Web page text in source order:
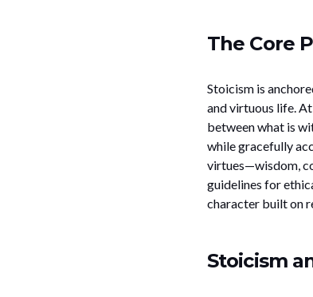
The Core
Stoicism is
and virtuous life.
between what is
while gracefully
virtues—wisdom,
guidelines for
character built on
Stoicism